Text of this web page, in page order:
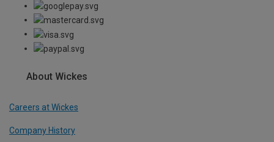
About Wickes
Careers at Wickes
Company History